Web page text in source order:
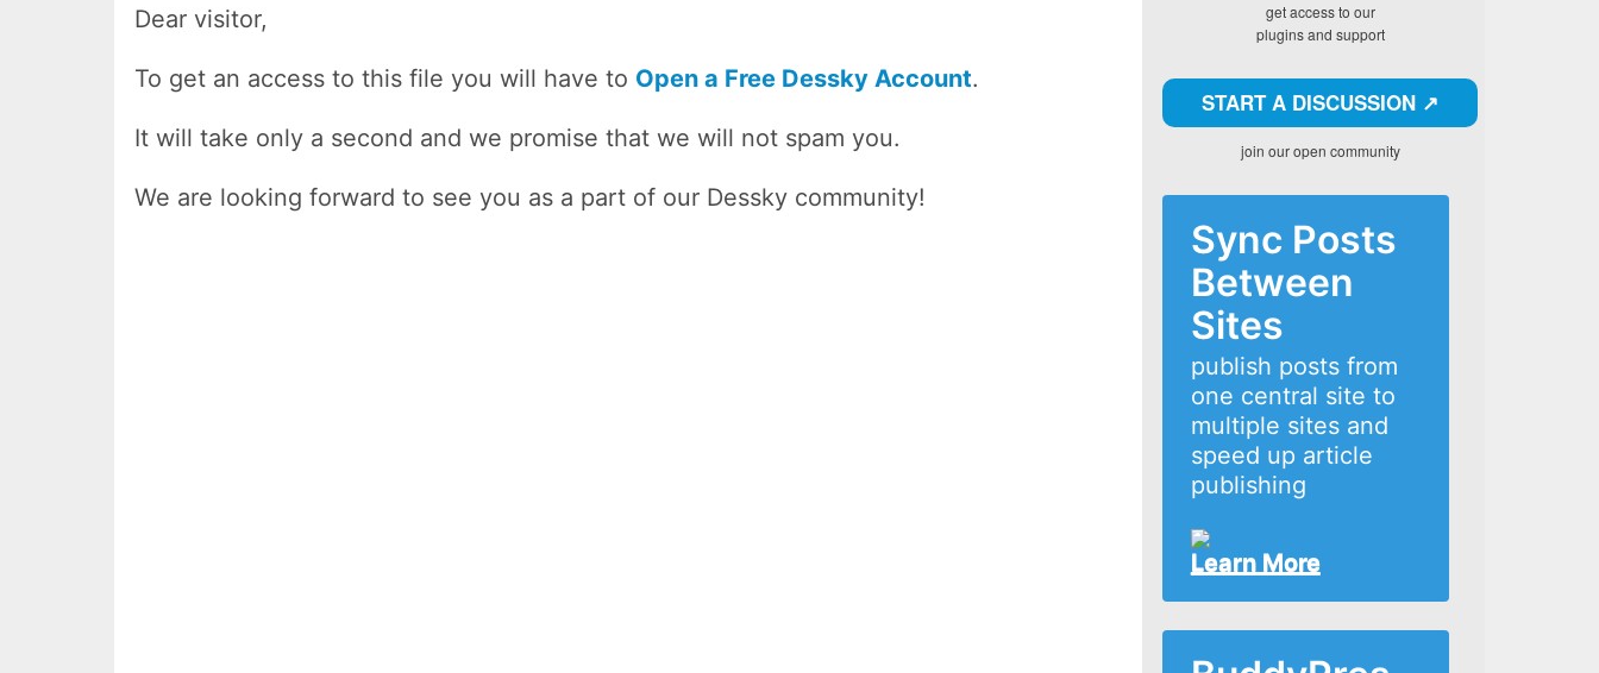
Dear visitor,
To get an access to this file you will have to Open a Free Dessky Account.
It will take only a second and we promise that we will not spam you.
We are looking forward to see you as a part of our Dessky community!
get access to our
plugins and support
START A DISCUSSION ↗️
join our open community
Sync Posts
Between
Sites
publish posts from
one central site to
multiple sites and
speed up article
publishing
Learn More